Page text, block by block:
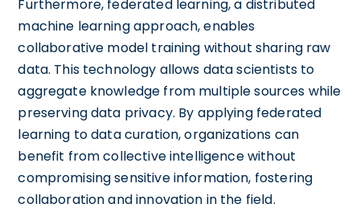
Furthermore, federated learning, a distributed
machine learning approach, enables
collaborative model training without sharing raw
data. This technology allows data scientists to
aggregate knowledge from multiple sources while
preserving data privacy. By applying federated
learning to data curation, organizations can
benefit from collective intelligence without
compromising sensitive information, fostering
collaboration and innovation in the field.